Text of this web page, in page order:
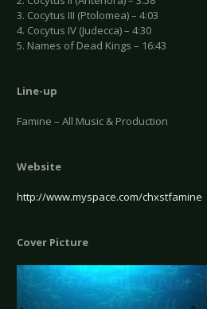
3. Cocytus III (Ptolomea) – 4:03
4. Cocytus IV (Judecca) – 4:30
5. Names of Dead Kings – 16:43
Line-up
Famine – All Music & Production
Website
http://www.myspace.com/chxstfamine
Cover Picture